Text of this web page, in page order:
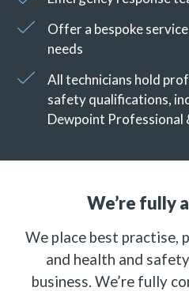
Offer a bespoke
needs
All technicians hold
safety qualifications,
Dewpoint Professional
We’re fully
We place best practise,
and health and
business. We’re fully